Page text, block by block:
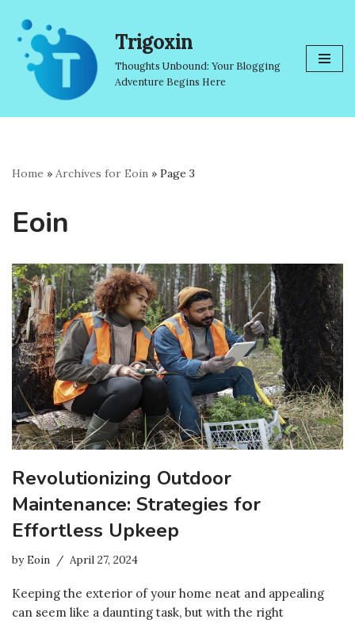
Skip
content
Trigoxin
Thoughts Unbound: Your Blogging
Adventure Begins Here
Home » Archives for Eoin » Page 3
Eoin
Revolutionizing Outdoor
Maintenance: Strategies for
Effortless Upkeep
byEoin April 27, 2024
Keeping the exterior of your home neat and appealing
can seem like a daunting task, but with the right